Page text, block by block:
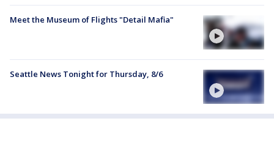
Meet the Museum of Flights "Detail Mafia"
Seattle News Tonight for Thursday, 8/6